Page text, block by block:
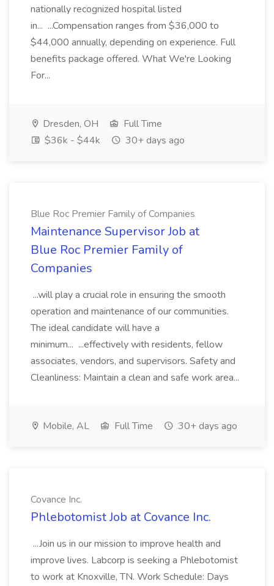
nationally recognized hospital listed
in... ...Compensation ranges from $36,000 to
$44,000 annually, depending on experience. Full
benefits package offered. What We're Looking
For...
Dresden, OH
Full Time
$36k - $44k
30+ days ago
Blue Roc Premier Family of Companies
Maintenance Supervisor Job at
Blue Roc Premier Family of
Companies
...will play a crucial role in ensuring the smooth
operation and maintenance of our communities.
The ideal candidate will have a
minimum... ...effectively with residents, fellow
associates, vendors, and supervisors. Safety and
Cleanliness: Maintain a clean and safe work area...
Mobile, AL Full Time 30+ days ago
Covance Inc.
Phlebotomist Job at Covance Inc.
...Join us in our mission to improve health and
improve lives. Labcorp is seeking a Phlebotomist
to work at Knoxville, TN. Work Schedule: Days